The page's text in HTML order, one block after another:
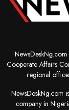
Cooperate Affairs
regional
NewsDeskNg.com
company in